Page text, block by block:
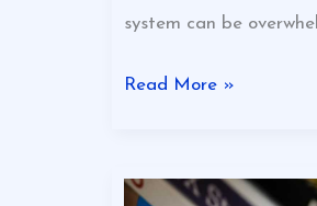
system can be
Read More »
Growth